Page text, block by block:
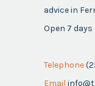
advice in
Open 7 days
Telephone
Email